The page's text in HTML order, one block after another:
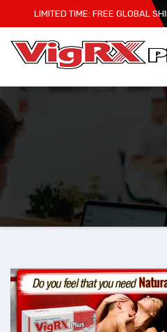
to
content
LIMITED TIME: FREE GLOBAL